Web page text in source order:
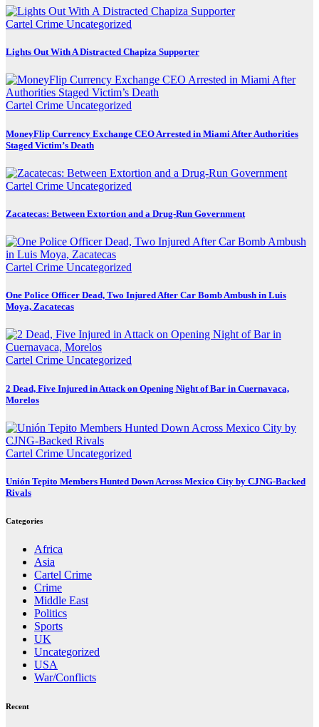
Cartel Crime Uncategorized
Lights Out With A Distracted Chapiza Supporter
Cartel Crime Uncategorized
MoneyFlip Currency Exchange CEO Arrested in Miami After Authorities
Staged Victim’s Death
Cartel Crime Uncategorized
Zacatecas: Between Extortion and a Drug-Run Government
Cartel Crime Uncategorized
One Police Officer Dead, Two Injured After Car Bomb Ambush in Luis
Moya, Zacatecas
Cartel Crime Uncategorized
2 Dead, Five Injured in Attack on Opening Night of Bar in Cuernavaca,
Morelos
Cartel Crime Uncategorized
Unión Tepito Members Hunted Down Across Mexico City by CJNG-Backed
Rivals
Categories
Africa
Asia
Cartel Crime
Crime
Middle East
Politics
Sports
UK
Uncategorized
USA
War/Conflicts
Recent